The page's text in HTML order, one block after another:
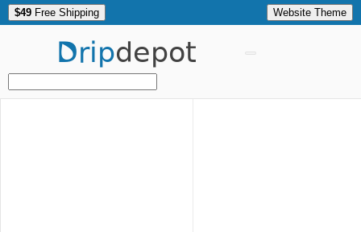
$49 Free Shipping Website Theme
Dripdepot